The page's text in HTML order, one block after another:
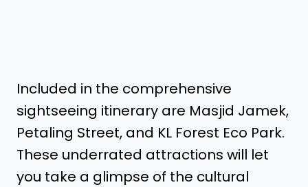
Included in the comprehensive
sightseeing itinerary are Masjid Jamek,
Petaling Street, and KL Forest Eco Park.
These underrated attractions will let
you take a glimpse of the cultural